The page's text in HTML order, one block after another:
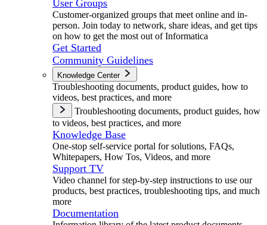
User Groups
Customer-organized groups that meet online and in-
person. Join today to network, share ideas, and get tips
on how to get the most out of Informatica
Get Started
Community Guidelines
Knowledge Center
Troubleshooting documents, product guides, how to
videos, best practices, and more
Troubleshooting documents, product guides, how
to videos, best practices, and more
Knowledge Base
One-stop self-service portal for solutions, FAQs,
Whitepapers, How Tos, Videos, and more
Support TV
Video channel for step-by-step instructions to use our
products, best practices, troubleshooting tips, and much
more
Documentation